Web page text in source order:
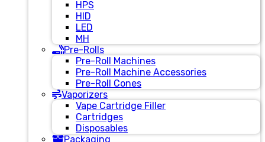
HPS
HID
LED
MH
Pre-Rolls
Pre-Roll Machines
Pre-Roll Machine Accessories
Pre-Roll Cones
Vaporizers
Vape Cartridge Filler
Cartridges
Disposables
Packaging